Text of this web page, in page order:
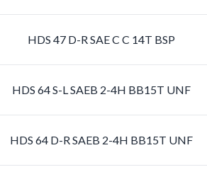
HDS 47 D-R SAE C C 14T BSP
HDS 64 S-L SAEB 2-4H BB15T UNF
HDS 64 D-R SAEB 2-4H BB15T UNF